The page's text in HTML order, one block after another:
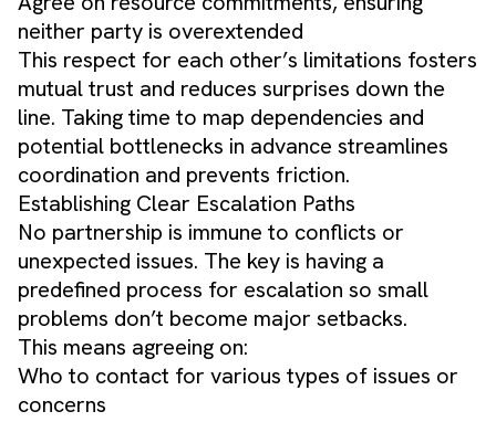
neither party is overextended
This respect for each other’s limitations fosters
mutual trust and reduces surprises down the
line. Taking time to map dependencies and
potential bottlenecks in advance streamlines
coordination and prevents friction.
Establishing Clear Escalation Paths
No partnership is immune to conflicts or
unexpected issues. The key is having a
predefined process for escalation so small
problems don’t become major setbacks.
This means agreeing on:
Who to contact for various types of issues or
concerns